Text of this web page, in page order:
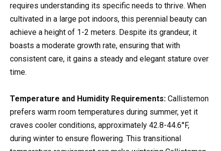
requires understanding its specific needs to thrive. When
cultivated in a large pot indoors, this perennial beauty can
achieve a height of 1-2 meters. Despite its grandeur, it
boasts a moderate growth rate, ensuring that with
consistent care, it gains a steady and elegant stature over
time.
Temperature and Humidity Requirements: Callistemon
prefers warm room temperatures during summer, yet it
craves cooler conditions, approximately 42.8-44.6°F,
during winter to ensure flowering. This transitional